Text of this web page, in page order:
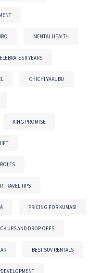
MENTAL HEALTH
8 YEARS
CHICHI YAKUBU
KING PROMISE
TRAVEL TIPS
PRICING FOR KUMASI
UPS AND DROP OFFS
BEST SUV RENTALS